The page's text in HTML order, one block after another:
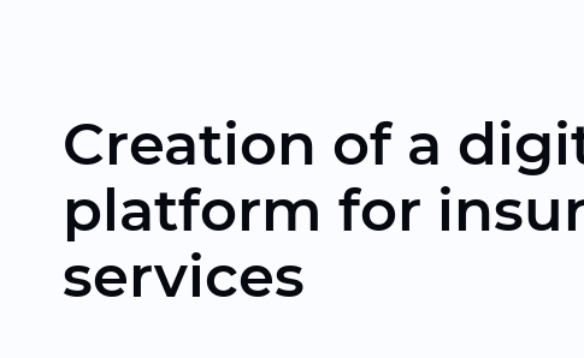
Creation of a
platform for
services